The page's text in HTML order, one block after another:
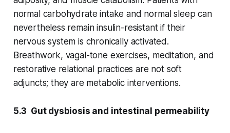
normal carbohydrate intake and normal sleep can
nevertheless remain insulin-resistant if their
nervous system is chronically activated.
Breathwork, vagal-tone exercises, meditation, and
restorative relational practices are not soft
adjuncts; they are metabolic interventions.
5.3 Gut dysbiosis and intestinal permeability